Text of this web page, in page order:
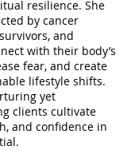
resilience. She
by cancer
and
with their body’s
fear, and create
lifestyle shifts.
yet
clients cultivate
and confidence in